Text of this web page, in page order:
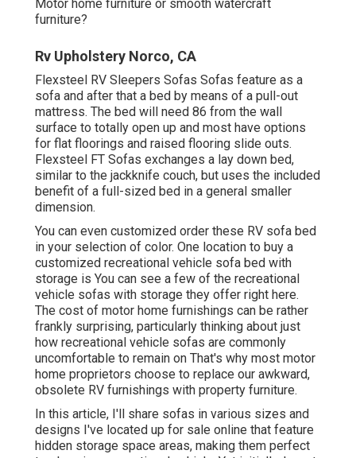
Motor home furniture or smooth watercraft
furniture?
Rv Upholstery Norco, CA
Flexsteel RV Sleepers Sofas Sofas feature as a
sofa and after that a bed by means of a pull-out
mattress. The bed will need 86 from the wall
surface to totally open up and most have options
for flat floorings and raised flooring slide outs.
Flexsteel FT Sofas exchanges a lay down bed,
similar to the jackknife couch, but uses the included
benefit of a full-sized bed in a general smaller
dimension.
You can even customized order these RV sofa bed
in your selection of color. One location to buy a
customized recreational vehicle sofa bed with
storage is You can see a few of the recreational
vehicle sofas with storage they offer right here.
The cost of motor home furnishings can be rather
frankly surprising, particularly thinking about just
how recreational vehicle sofas are commonly
uncomfortable to remain on That's why most motor
home proprietors choose to replace our awkward,
obsolete RV furnishings with property furniture.
In this article, I'll share sofas in various sizes and
designs I've located up for sale online that feature
hidden storage space areas, making them perfect